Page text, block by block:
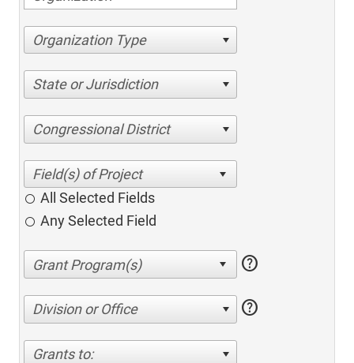
Organization Type
State or Jurisdiction
Congressional District
All Selected Fields
Any Selected Field
help
Division or Office help
Grants to: